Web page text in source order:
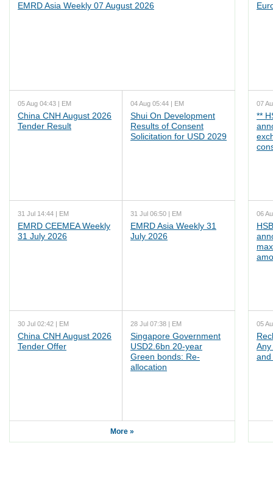
EMRD Asia Weekly 07 August 2026
05 Aug 04:43 | EM
China CNH August 2026
Tender Result
04 Aug 05:44 | EM
Shui On Development
Results of Consent
Solicitation for USD 2029
31 Jul 14:44 | EM
EMRD CEEMEA Weekly
31 July 2026
31 Jul 06:50 | EM
EMRD Asia Weekly 31
July 2026
30 Jul 02:42 | EM
China CNH August 2026
Tender Offer
28 Jul 07:38 | EM
Singapore Government
USD2.6bn 20-year
Green bonds: Re-
allocation
More »
07
**
06
05
Any
and